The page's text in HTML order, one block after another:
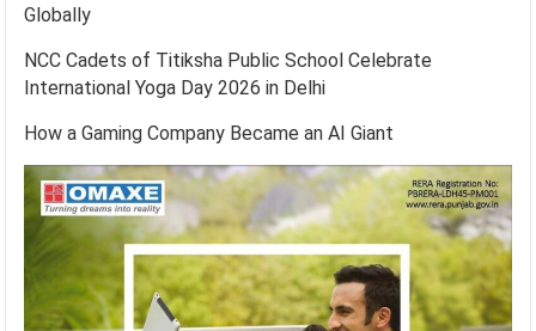
Globally
NCC Cadets of Titiksha Public School Celebrate
International Yoga Day 2026 in Delhi
How a Gaming Company Became an AI Giant